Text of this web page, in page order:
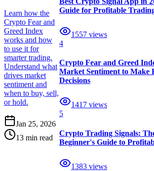
Learn how the
Crypto Fear and
Greed Index
works and how
to use it for
smarter trading.
Understand what
drives market
sentiment and
when to buy, sell,
or hold.
Jan 25, 2026
13 min read
Guide for Profitable
1557 views
4
Crypto Fear and Greed
Market Sentiment to Make
Decisions
1417 views
5
Crypto Trading Signals:
Beginner's Guide to
1383 views